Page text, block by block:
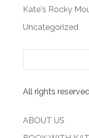
Kate's Rocky
Uncategorized
All rights
ABOUT US